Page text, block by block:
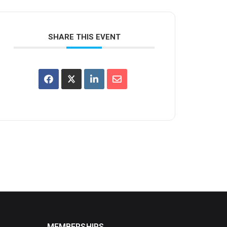
SHARE THIS EVENT